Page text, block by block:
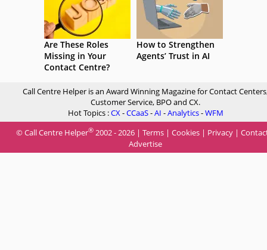
Are These Roles
Missing in Your
Contact Centre?
How to Strengthen
Agents’ Trust in AI
Call Centre Helper is an Award Winning Magazine for Contact
Customer Service, BPO and CX.
Hot Topics :CX-CCaaS-AI -Analytics-WFM
© Call Centre Helper® 2002 - 2026 | Terms | Cookies | Privacy |
Advertise